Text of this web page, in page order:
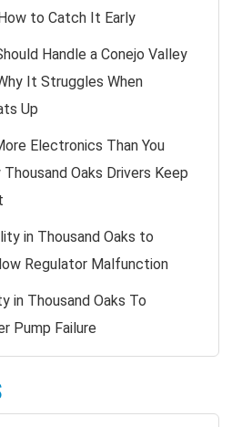
to Catch It Early
Handle a Conejo Valley
It Struggles When
Up
Electronics Than You
Thousand Oaks Drivers Keep
in Thousand Oaks to
Regulator Malfunction
in Thousand Oaks To
Pump Failure